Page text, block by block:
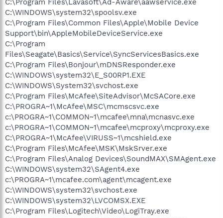
C:\WINDOWS\system32\spoolsv.exe
C:\Program Files\Common Files\Apple\Mobile Device
Support\bin\AppleMobileDeviceService.exe
C:\Program
Files\Seagate\Basics\Service\SyncServicesBasics.exe
C:\Program Files\Bonjour\mDNSResponder.exe
C:\WINDOWS\system32\E_S00RP1.EXE
C:\WINDOWS\System32\svchost.exe
C:\Program Files\McAfee\SiteAdvisor\McSACore.exe
C:\PROGRA~1\McAfee\MSC\mcmscsvc.exe
c:\PROGRA~1\COMMON~1\mcafee\mna\mcnasvc.exe
c:\PROGRA~1\COMMON~1\mcafee\mcproxy\mcproxy.exe
C:\PROGRA~1\McAfee\VIRUSS~1\mcshield.exe
C:\Program Files\McAfee\MSK\MskSrver.exe
C:\Program Files\Analog Devices\SoundMAX\SMAgent.exe
C:\WINDOWS\system32\SAgent4.exe
c:\PROGRA~1\mcafee.com\agent\mcagent.exe
C:\WINDOWS\system32\svchost.exe
C:\WINDOWS\system32\LVCOMSX.EXE
C:\Program Files\Logitech\Video\LogiTray.exe